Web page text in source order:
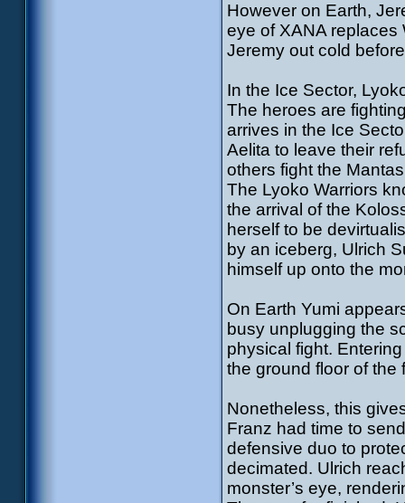
However on Earth,
eye of XANA replaces
Jeremy out cold
In the Ice Sector,
The heroes are
arrives in the Ice
Aelita to leave their
others fight the
The Lyoko Warriors
the arrival of the
herself to be
by an iceberg, Ulrich
himself up onto the
On Earth Yumi
busy unplugging the
physical fight.
the ground floor of the
Nonetheless, this
Franz had time to
defensive duo to
decimated. Ulrich
monster’s eye,